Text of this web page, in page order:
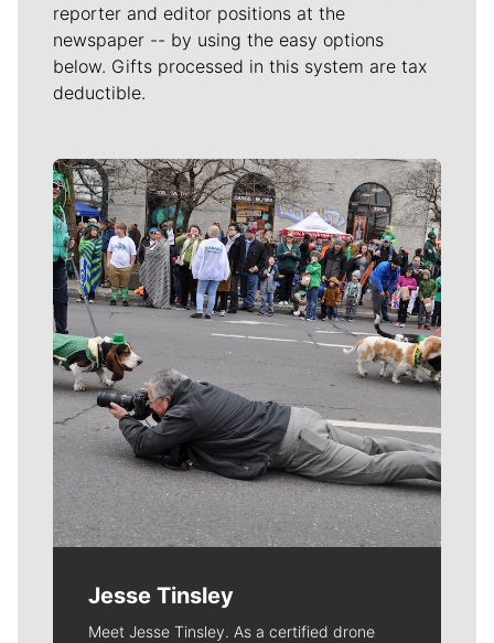
reporter and editor positions at the
newspaper -- by using the easy options
below. Gifts processed in this system are tax
deductible.
Meet Our Journalists
Jesse Tinsley
Meet Jesse Tinsley. As a certified drone